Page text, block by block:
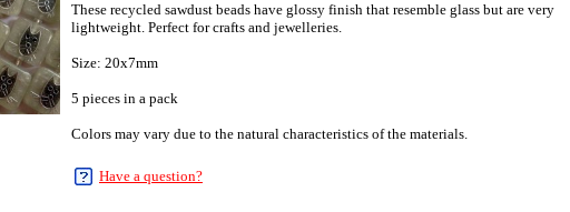
These recycled sawdust beads have glossy finish that resemble glass but are very
lightweight. Perfect for crafts and jewelleries.
Size: 20x7mm
5 pieces in a pack
Colors may vary due to the natural characteristics of the materials.
Have a question?